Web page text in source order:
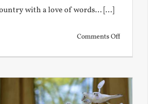
with a love of words... [...]
Comments Offon